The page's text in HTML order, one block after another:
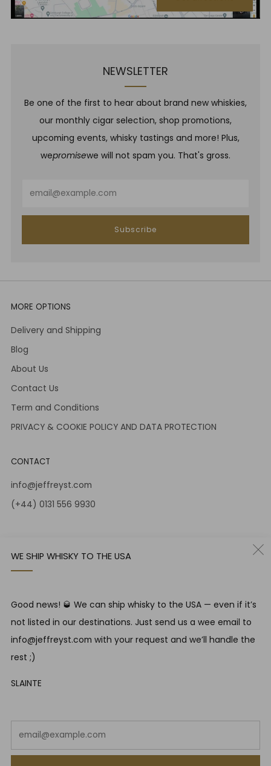
WE SHIP WHISKY TO THE USA
Good news! 🥃 We can ship whisky to the USA — even if it’s
not listed in our destinations. Just send us a wee email to
info@jeffreyst.com with your request and we’ll handle the
rest ;)
SLAINTE
NEWSLETTER
Be one of the first to hear about brand new whiskies,
our monthly cigar selection, shop promotions,
upcoming events, whisky tastings and more! Plus,
wepromisewe will not spam you. That's gross.
Subscribe
MORE OPTIONS
Delivery and Shipping
Blog
About Us
Contact Us
Term and Conditions
PRIVACY & COOKIE POLICY AND DATA PROTECTION
CONTACT
info@jeffreyst.com
(+44) 0131 556 9930
EH1 1DT United Kingdom
Instagram
RESPONSIBLE DRINKING
Jeffrey Street encourages responsible drinking in line with
SWA guidelines
COUNTRY United Kingdom (GBP £)